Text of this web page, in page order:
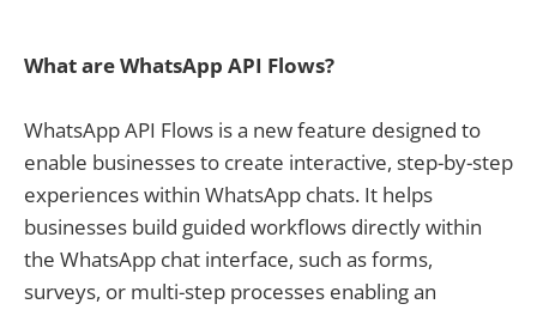
What are WhatsApp API Flows?
WhatsApp API Flows is a new feature designed to
enable businesses to create interactive, step-by-step
experiences within WhatsApp chats. It helps
businesses build guided workflows directly within
the WhatsApp chat interface, such as forms,
surveys, or multi-step processes enabling an